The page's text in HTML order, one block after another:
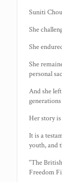
Suniti
She
She
She
personal
And she
Her story
It is a
youth, and
“The
Freedom